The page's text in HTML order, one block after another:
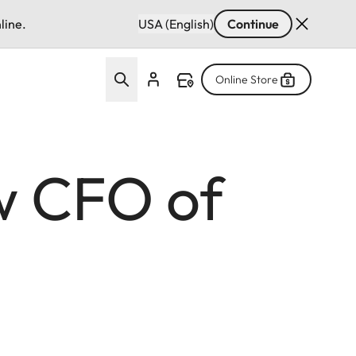
USA (English) Continue
Online Store
CFO of